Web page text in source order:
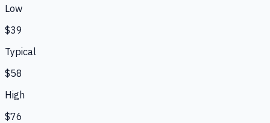
Low
$39
Typical
$58
High
$76